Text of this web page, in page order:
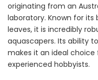
originating from an
laboratory. Known for
leaves, it is incredibly
aquascapers. Its ability
makes it an ideal
experienced hobbyists.